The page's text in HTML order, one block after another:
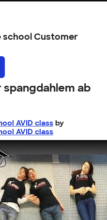
school Customer
ab
AVID class by
AVID class